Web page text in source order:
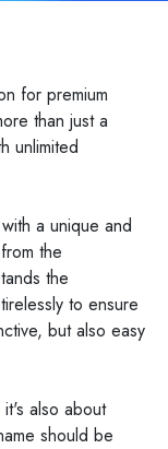
for premium
than just a
unlimited
a unique and
the
the
to ensure
but also easy
also about
should be